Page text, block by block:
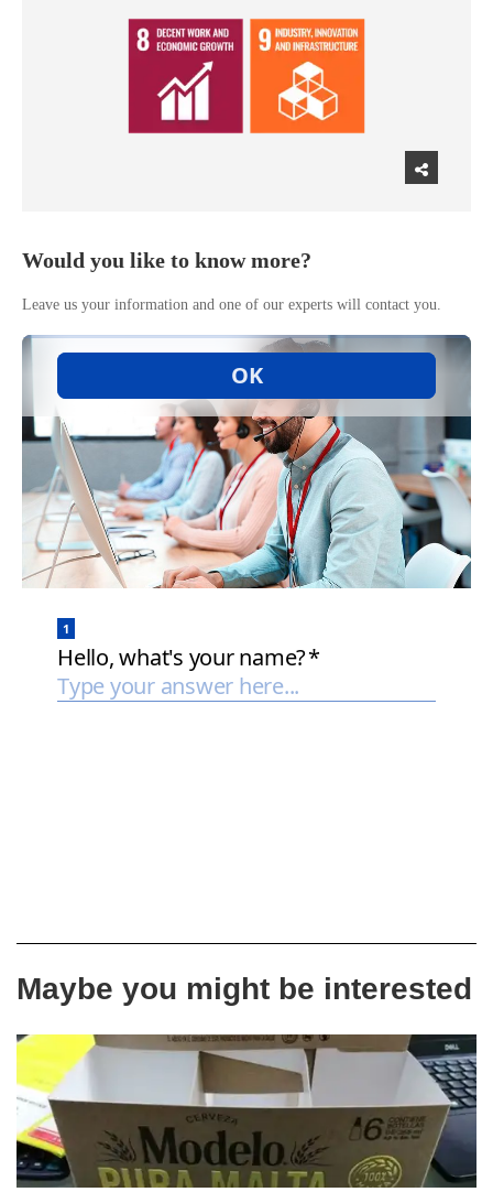
Would you like to know more?
Leave us your information and one of our experts will contact you.
Maybe you might be interested